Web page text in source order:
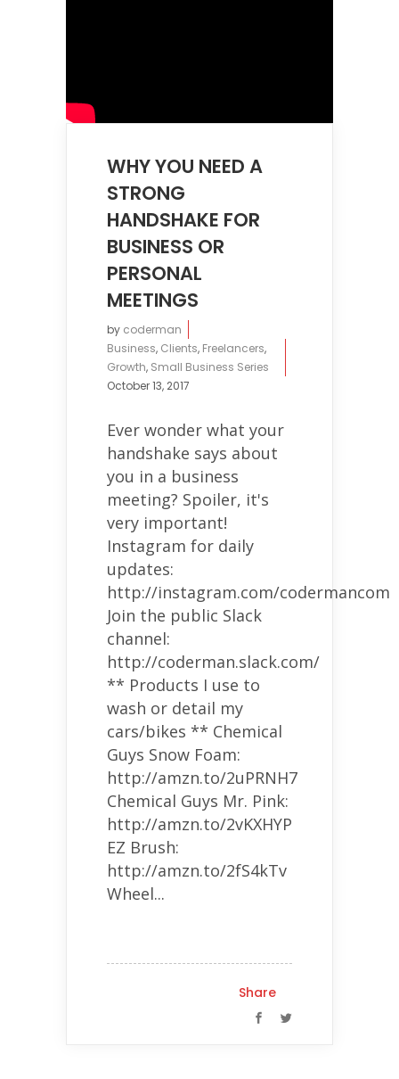
WHY YOU NEED A
STRONG
HANDSHAKE FOR
BUSINESS OR
PERSONAL
MEETINGS
by coderman
Business, Clients, Freelancers,
Growth, Small Business Series
October 13, 2017
Ever wonder what your
handshake says about
you in a business
meeting? Spoiler, it's
very important!
Instagram for daily
updates:
http://instagram.com/codermancom
Join the public Slack
channel:
http://coderman.slack.com/
** Products I use to
wash or detail my
cars/bikes ** Chemical
Guys Snow Foam:
http://amzn.to/2uPRNH7
Chemical Guys Mr. Pink:
http://amzn.to/2vKXHYP
EZ Brush:
http://amzn.to/2fS4kTv
Wheel...
Share